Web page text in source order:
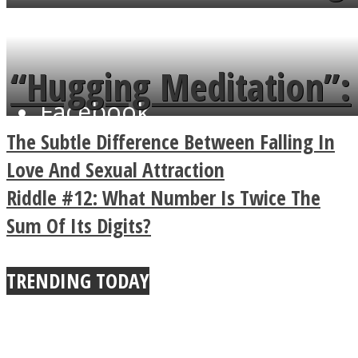
Facebook
Twitter
tongue twister in 7
languages in less than
a minute
“Hugging Meditation”:
Legendary Zen
Buddhist Explains The
True Power Of A Hug
The Subtle Difference Between Falling In
Love And Sexual Attraction
Riddle #12: What Number Is Twice The
Sum Of Its Digits?
TRENDING TODAY